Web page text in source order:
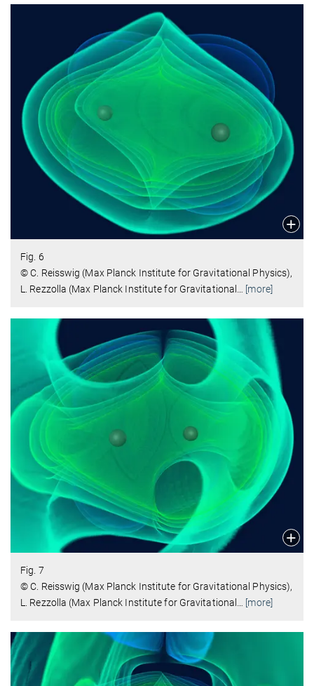
Fig. 6
© C. Reisswig (Max Planck Institute for Gravitational Physics),
L. Rezzolla (Max Planck Institute for Gravitational
[more]
Fig. 7
© C. Reisswig (Max Planck Institute for Gravitational Physics),
L. Rezzolla (Max Planck Institute for Gravitational
[more]